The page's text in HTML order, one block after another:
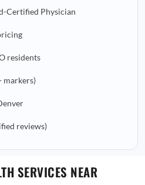
Certified Physician
residents
markers)
reviews)
SERVICES NEAR